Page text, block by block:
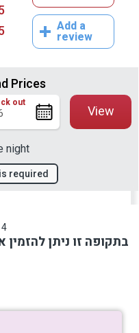
Add a
review
Prices
out
night
View
required
בתקופה זו ניתן